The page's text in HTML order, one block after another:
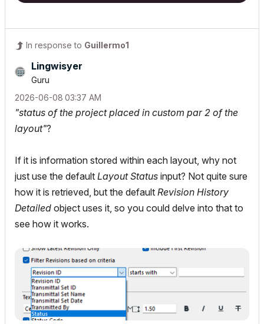
In response to Guillermo1
Lingwisyer
Guru
‎2026-06-08 03:37 AM
"status of the project placed in custom par 2 of the
layout"?
If it is information stored within each layout, why not
just use the default LayoutStatus input? Not quite sure
how it is retrieved, but the default Revision History
Detailed object uses it, so you could delve into that to
see how it works.